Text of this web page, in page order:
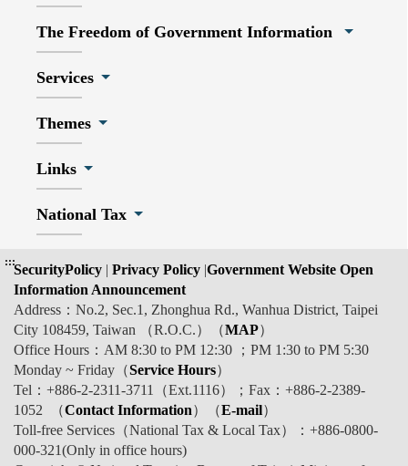
The Freedom of Government Information
Services
Themes
Links
National Tax
:::SecurityPolicy | Privacy Policy |Government Website Open
Information Announcement
Address：No.2, Sec.1, Zhonghua Rd., Wanhua District, Taipei
City 108459, Taiwan （R.O.C.）（MAP）
Office Hours：AM 8:30 to PM 12:30 ；PM 1:30 to PM 5:30
Monday ~ Friday（Service Hours）
Tel：+886-2-2311-3711（Ext.1116）；Fax：+886-2-2389-
1052 （Contact Information）（E-mail）
Toll-free Services（National Tax & Local Tax）：+886-0800-
000-321(Only in office hours)